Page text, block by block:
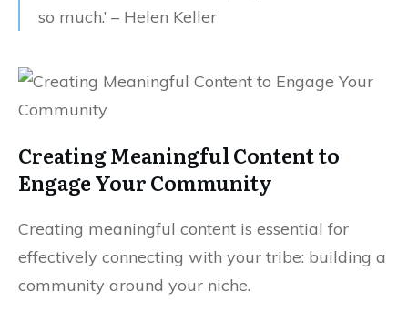
so much.’ – Helen Keller
Creating Meaningful Content to
Engage Your Community
Creating meaningful content is essential for
effectively connecting with your tribe: building a
community around your niche.